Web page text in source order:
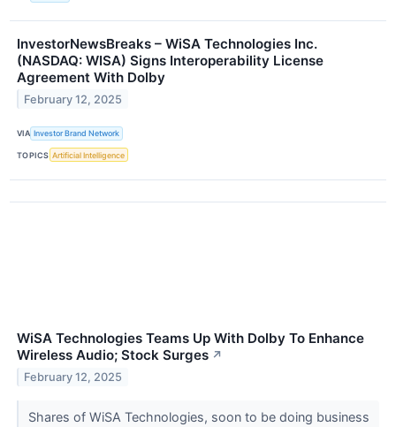
InvestorNewsBreaks – WiSA Technologies Inc.
(NASDAQ: WISA) Signs Interoperability License
Agreement With Dolby
February 12, 2025
VIA Investor Brand Network
TOPICS Artificial Intelligence
WiSA Technologies Teams Up With Dolby To Enhance
Wireless Audio; Stock Surges ↗
February 12, 2025
Shares of WiSA Technologies, soon to be doing business